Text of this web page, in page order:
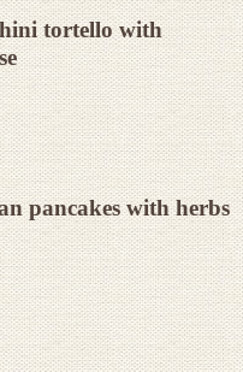
tortello with
pancakes with herbs